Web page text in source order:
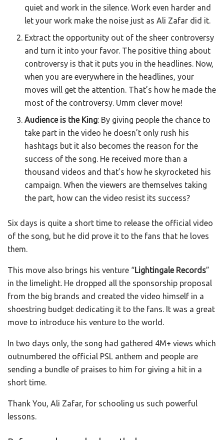
quiet and work in the silence. Work even harder and
let your work make the noise just as Ali Zafar did it.
Extract the opportunity out of the sheer controversy
and turn it into your favor. The positive thing about
controversy is that it puts you in the headlines. Now,
when you are everywhere in the headlines, your
moves will get the attention. That’s how he made the
most of the controversy. Umm clever move!
Audience is the King: By giving people the chance to
take part in the video he doesn’t only rush his
hashtags but it also becomes the reason for the
success of the song. He received more than a
thousand videos and that’s how he skyrocketed his
campaign. When the viewers are themselves taking
the part, how can the video resist its success?
Six days is quite a short time to release the official video
of the song, but he did prove it to the fans that he loves
them.
This move also brings his venture “Lightingale Records”
in the limelight. He dropped all the sponsorship proposal
from the big brands and created the video himself in a
shoestring budget dedicating it to the fans. It was a great
move to introduce his venture to the world.
In two days only, the song had gathered 4M+ views which
outnumbered the official PSL anthem and people are
sending a bundle of praises to him for giving a hit in a
short time.
Thank You, Ali Zafar, for schooling us such powerful
lessons.